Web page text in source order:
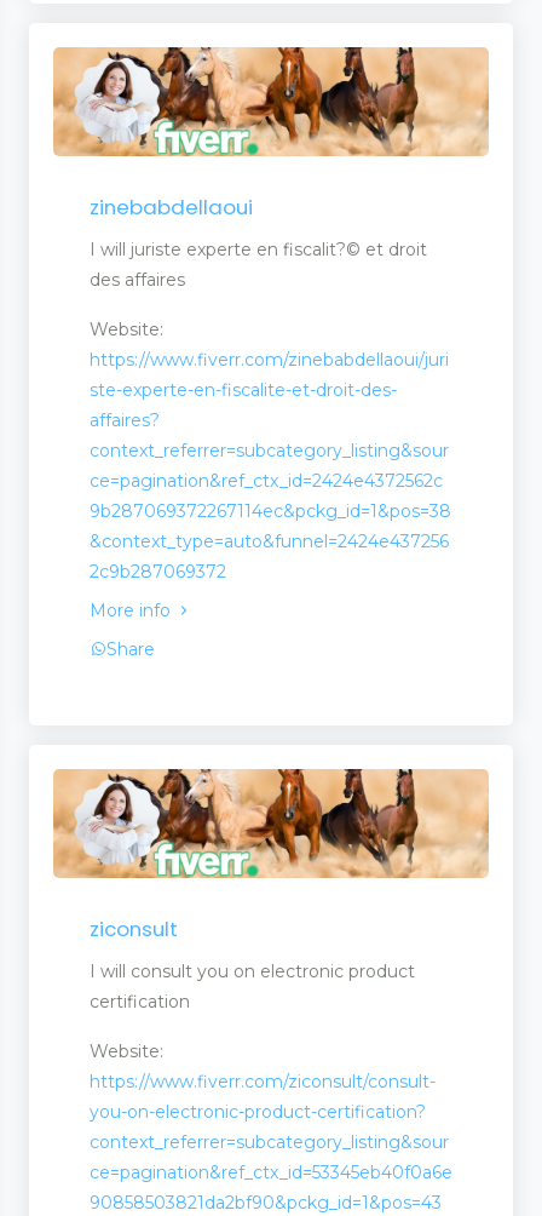
zinebabdellaoui
I will juriste experte en fiscalit?© et droit
des affaires
Website:
https://www.fiverr.com/zinebabdellaoui/juri
ste-experte-en-fiscalite-et-droit-des-
affaires?
context_referrer=subcategory_listing&sour
ce=pagination&ref_ctx_id=2424e4372562c
9b287069372267114ec&pckg_id=1&pos=38
&context_type=auto&funnel=2424e437256
2c9b287069372
More info
Share
ziconsult
I will consult you on electronic product
certification
Website:
https://www.fiverr.com/ziconsult/consult-
you-on-electronic-product-certification?
context_referrer=subcategory_listing&sour
ce=pagination&ref_ctx_id=53345eb40f0a6e
90858503821da2bf90&pckg_id=1&pos=43